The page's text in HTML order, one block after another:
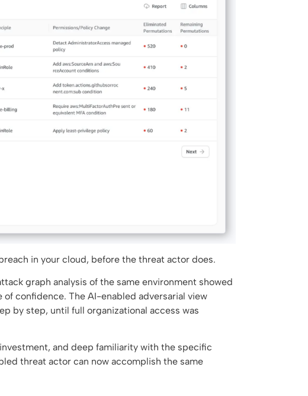
in your cloud, before the threat actor does.
graph analysis of the same environment showed
confidence. The AI-enabled adversarial view
by step, until full organizational access was
and deep familiarity with the specific
threat actor can now accomplish the same